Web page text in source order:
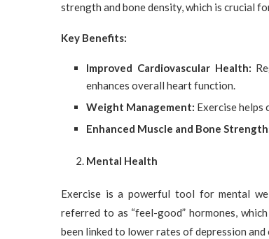
strength and bone density, which is crucial
Key Benefits:
Improved Cardiovascular Health:
enhances overall heart function.
Weight Management: Exercise helps
Enhanced Muscle and Bone
Mental Health
Exercise is a powerful tool for mental
referred to as “feel-good” hormones,
been linked to lower rates of depression